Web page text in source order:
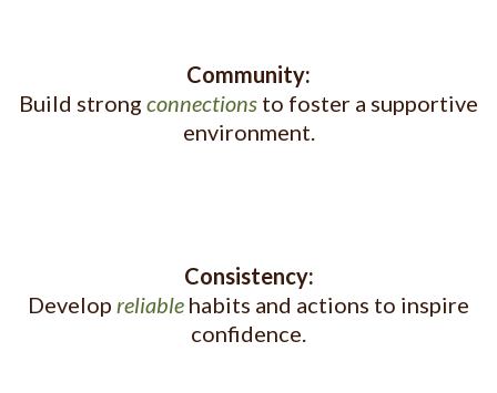
Community:
Build strong connections to foster a supportive
environment.
Consistency:
Develop reliable habits and actions to inspire
confidence.